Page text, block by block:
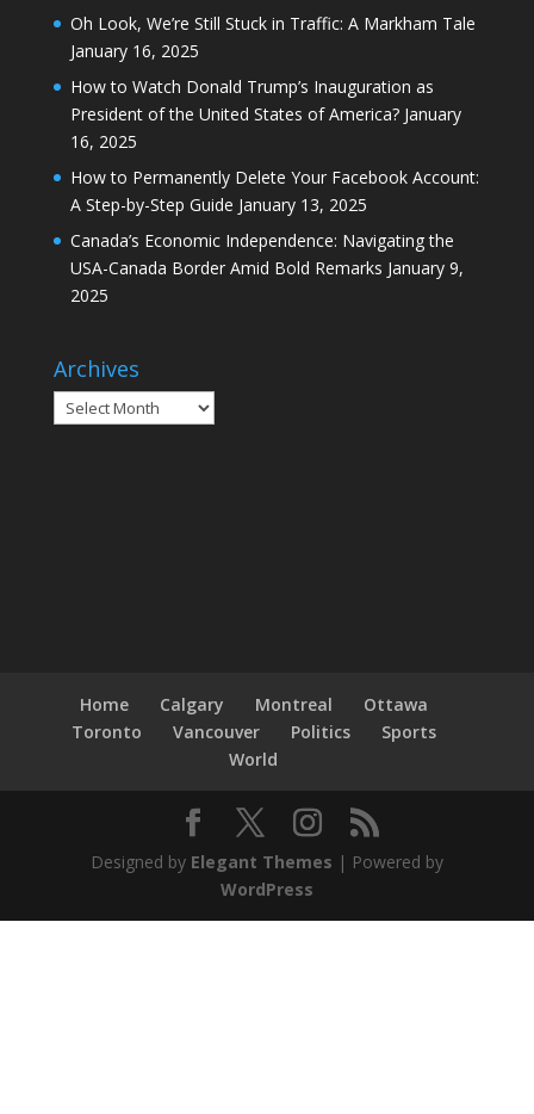
Oh Look, We’re Still Stuck in Traffic: A Markham Tale
January 16, 2025
How to Watch Donald Trump’s Inauguration as
President of the United States of America? January
16, 2025
How to Permanently Delete Your Facebook Account:
A Step-by-Step Guide January 13, 2025
Canada’s Economic Independence: Navigating the
USA-Canada Border Amid Bold Remarks January 9,
2025
Archives
Archives
Home Calgary Montreal
Ottawa
Toronto
Vancouver Politics
Sports
World
Designed by Elegant Themes | Powered by
WordPress